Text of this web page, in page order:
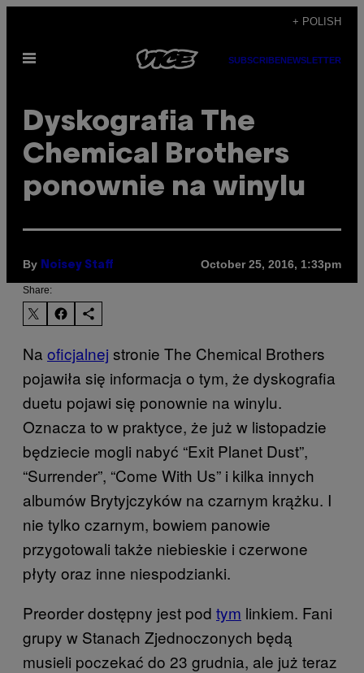
content
+ POLISH
Open
SUBSCRIBENEWSLETTER
Dyskografia The
Chemical Brothers
ponownie na winylu
By Noisey Staff October 25, 2016, 1:33pm
Share:
Na oficjalnej ​ stronie The Chemical Brothers
pojawiła się informacja o tym, że dyskografia
duetu pojawi się ponownie na winylu.
Oznacza to w praktyce, że już w listopadzie
będziecie mogli nabyć “Exit Planet Dust”,
“Surrender”, “Come With Us” i kilka innych
albumów Brytyjczyków na czarnym krążku. I
nie tylko czarnym, bowiem panowie
przygotowali także niebieskie i czerwone
płyty oraz inne niespodzianki.
Preorder dostępny jest pod tym ​ linkiem. Fani
grupy w Stanach Zjednoczonych będą
musieli poczekać do 23 grudnia, ale już teraz